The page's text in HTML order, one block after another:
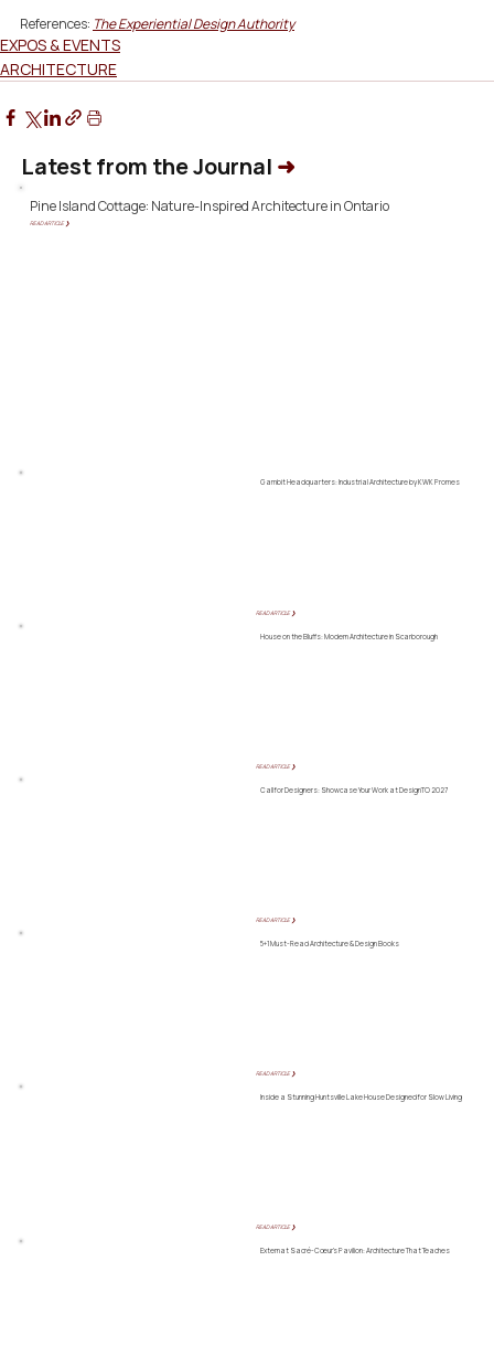
References: The Experiential Design Authority
EXPOS & EVENTS
ARCHITECTURE
Latest from the Journal ➜
Gambit Headquarters: Industrial Architecture by KWK Promes
READ ARTICLE ❯
House on the Bluffs: Modern Architecture in Scarborough
READ ARTICLE ❯
Call for Designers: Showcase Your Work at DesignTO 2027
READ ARTICLE ❯
5+1 Must-Read Architecture & Design Books
READ ARTICLE ❯
Inside a Stunning Huntsville Lake House Designed for Slow Living
READ ARTICLE ❯
Externat Sacré-Cœur’s Pavilion: Architecture That Teaches
Pine Island Cottage: Nature-Inspired Architecture in Ontario
READ ARTICLE ❯